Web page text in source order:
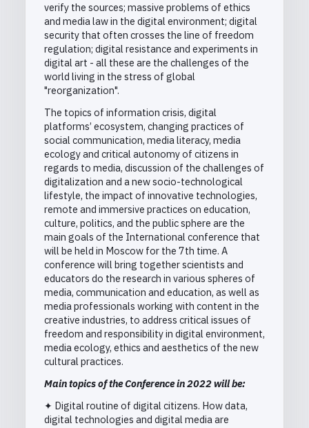
verify the sources; massive problems of ethics
and media law in the digital environment; digital
security that often crosses the line of freedom
regulation; digital resistance and experiments in
digital art - all these are the challenges of the
world living in the stress of global
"reorganization".
The topics of information crisis, digital
platforms’ ecosystem, changing practices of
social communication, media literacy, media
ecology and critical autonomy of citizens in
regards to media, discussion of the challenges of
digitalization and a new socio-technological
lifestyle, the impact of innovative technologies,
remote and immersive practices on education,
culture, politics, and the public sphere are the
main goals of the International conference that
will be held in Moscow for the 7th time. A
conference will bring together scientists and
educators do the research in various spheres of
media, communication and education, as well as
media professionals working with content in the
creative industries, to address critical issues of
freedom and responsibility in digital environment,
media ecology, ethics and aesthetics of the new
cultural practices.
Main topics of the Conference in 2022 will be:
✦ Digital routine of digital citizens. How data,
digital technologies and digital media are